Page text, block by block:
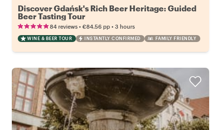
Discover Gdańsk's Rich Beer Heritage: Guided
Beer Tasting Tour
84 reviews • €84.56 pp • 3 hours
WINE & BEER TOUR INSTANTLY CONFIRMED FAMILY FRIENDLY